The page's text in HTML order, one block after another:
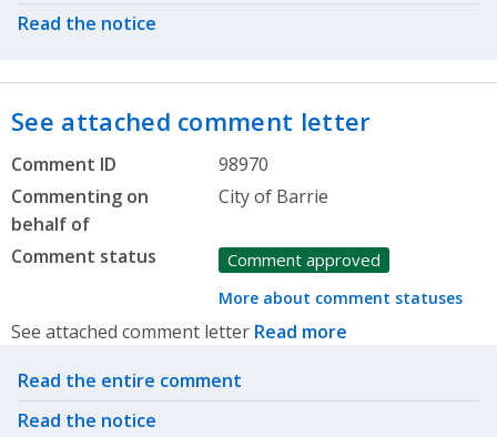
Read the notice
See attached comment letter
Comment ID
98970
Commenting on
behalf of
City of Barrie
Comment status Comment approved
More about comment statuses
See attached comment letter Read more
Related actions
Read the entire comment
Read the notice